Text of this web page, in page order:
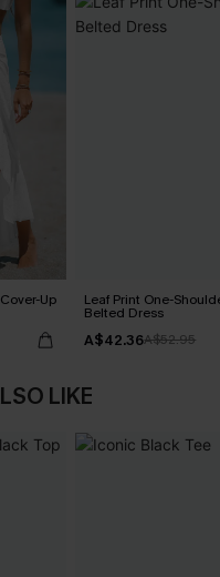
Up Leaf Print One-
Belted Dress
A$42.36A$52.95
LIKE